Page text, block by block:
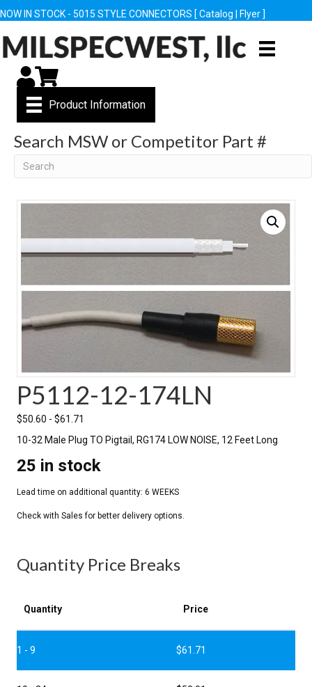
NOW IN STOCK - 5015 STYLE CONNECTORS [ Catalog Flyer ]
My Account
Cart
Product Information
Search MSW or Competitor Part #
Search
P5112-12-174LN
$50.60 - $61.71
10-32 Male Plug TO Pigtail, RG174 LOW NOISE, 12 Feet Long
25 in stock
Quantity Price Breaks
Quantity Price
1 - 9 $61.71